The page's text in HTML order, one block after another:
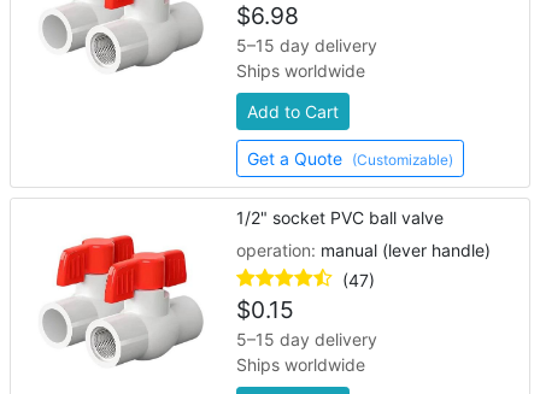
$6.98
5–15 day delivery
Ships worldwide
Add to Cart
Get a Quote (Customizable)
1/2" socket PVC ball valve
operation: manual (lever handle)
(47)
$0.15
5–15 day delivery
Ships worldwide